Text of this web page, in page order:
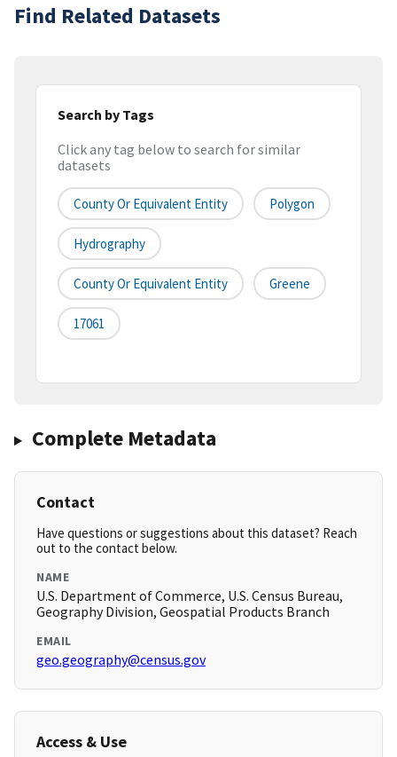
Find Related Datasets
Search by Tags
Click any tag below to search for similar
datasets
County Or Equivalent Entity Polygon
Hydrography
County Or Equivalent Entity Greene
17061
Complete Metadata
Contact
Have questions or suggestions about this dataset? Reach
out to the contact below.
NAME
U.S. Department of Commerce, U.S. Census Bureau,
Geography Division, Geospatial Products Branch
EMAIL
geo.geography@census.gov
Access & Use